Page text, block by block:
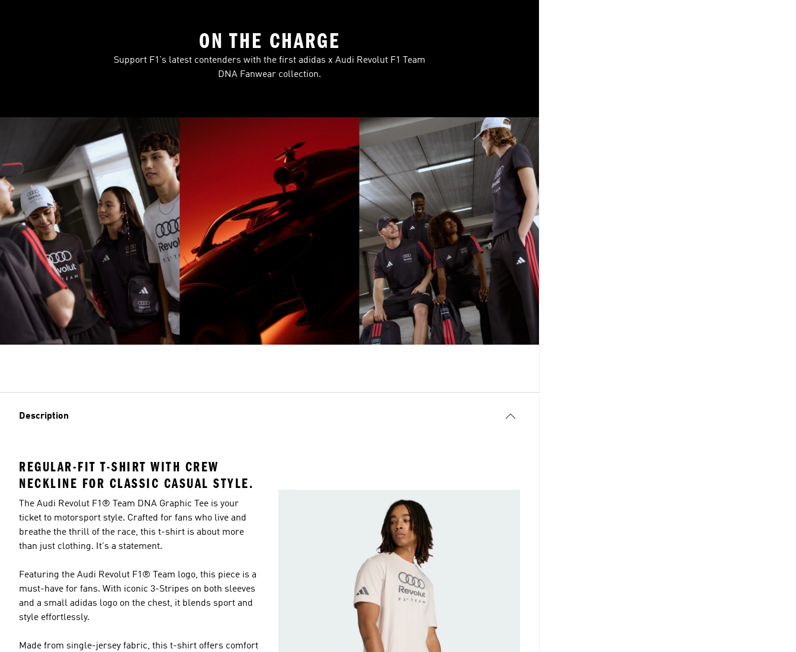
Model's size
ON THE CHARGE
Support F1's latest contenders with the first adidas x Audi Revolut F1 Team
DNA Fanwear collection.
Description
REGULAR-FIT T-SHIRT WITH CREW
NECKLINE FOR CLASSIC CASUAL STYLE.
The Audi Revolut F1® Team DNA Graphic Tee is your
ticket to motorsport style. Crafted for fans who live and
breathe the thrill of the race, this t-shirt is about more
than just clothing. It's a statement.
Featuring the Audi Revolut F1® Team logo, this piece is a
must-have for fans. With iconic 3-Stripes on both sleeves
and a small adidas logo on the chest, it blends sport and
style effortlessly.
Made from single-jersey fabric, this t-shirt offers comfort